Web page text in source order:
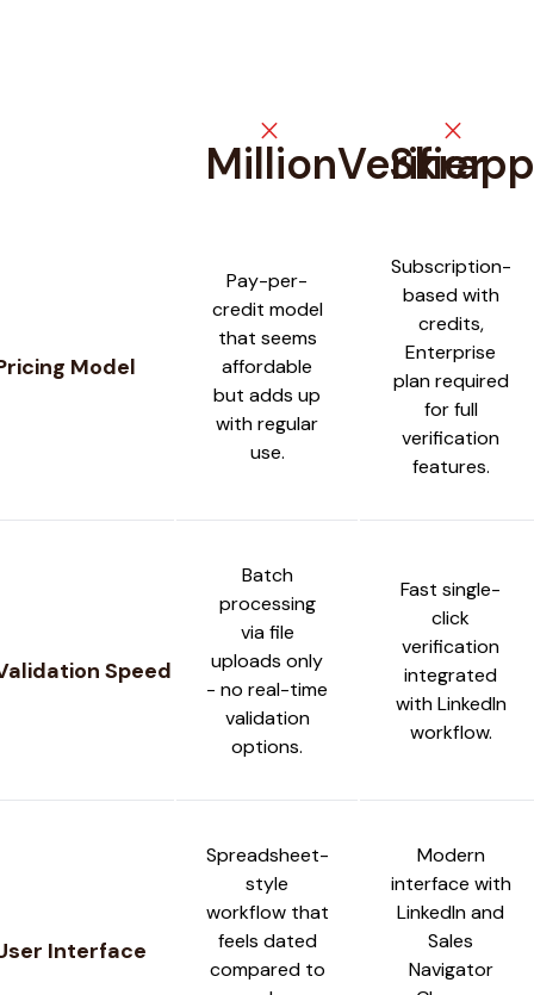
close
MillionVerifier
close
Skrapp
Model
Pay-per-
credit model
that seems
affordable
but adds up
with regular
use.
Subscription-
based with
credits,
Enterprise
plan required
for full
verification
features.
Speed
Batch
processing
via file
uploads only
- no real-time
validation
options.
Fast single-
click
verification
integrated
with LinkedIn
workflow.
Interface
Spreadsheet-
style
workflow that
feels dated
compared to
Modern
interface with
LinkedIn and
Sales
Navigator